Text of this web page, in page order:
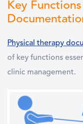
Key
Physical therapy
of key functions
clinic management.